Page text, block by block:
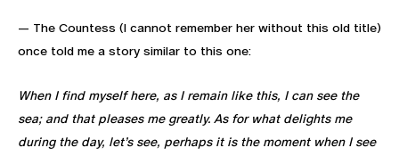
— The Countess (I cannot remember her without this old title)
once told me a story similar to this one:
When I find myself here, as I remain like this, I can see the
sea; and that pleases me greatly. As for what delights me
during the day, let’s see, perhaps it is the moment when I see